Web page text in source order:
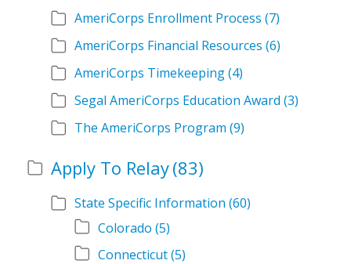
AmeriCorps Enrollment Process (7)
AmeriCorps Financial Resources (6)
AmeriCorps Timekeeping(4)
Segal AmeriCorps Education Award (3)
The AmeriCorps Program (9)
Apply To Relay(83)
State Specific Information (60)
Colorado (5)
Connecticut(5)